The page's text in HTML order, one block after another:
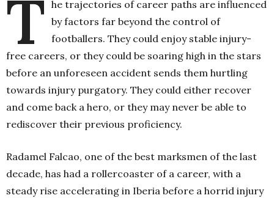
T he trajectories of career paths are influenced
by factors far beyond the control of
footballers. They could enjoy stable injury-
free careers, or they could be soaring high in the stars
before an unforeseen accident sends them hurtling
towards injury purgatory. They could either recover
and come back a hero, or they may never be able to
rediscover their previous proficiency.
Radamel Falcao, one of the best marksmen of the last
decade, has had a rollercoaster of a career, with a
steady rise accelerating in Iberia before a horrid injury